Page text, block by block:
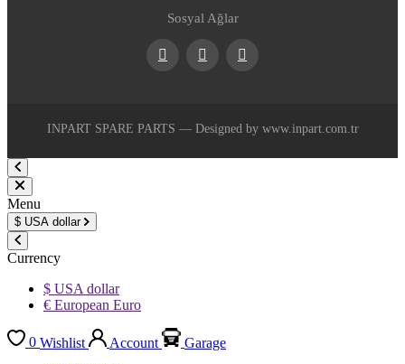
Sosyal Ağlar
FacebookYoutubeInstagram
INPART SPARE PARTS — Designed by www.inpart.com.tr
Menu
$ USA dollar
Currency
$ USA dollar
€ European Euro
0 Wishlist Account
Garage